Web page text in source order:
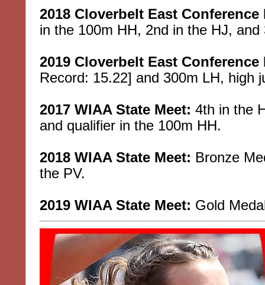
2018 Cloverbelt East Conference
in the 100m HH, 2nd in the HJ, and
2019 Cloverbelt East Conference
Record: 15.22] and 300m LH, high
2017 WIAA State Meet: 4th in the
and qualifier in the 100m HH.
2018 WIAA State Meet: Bronze
the PV.
2019 WIAA State Meet: Gold